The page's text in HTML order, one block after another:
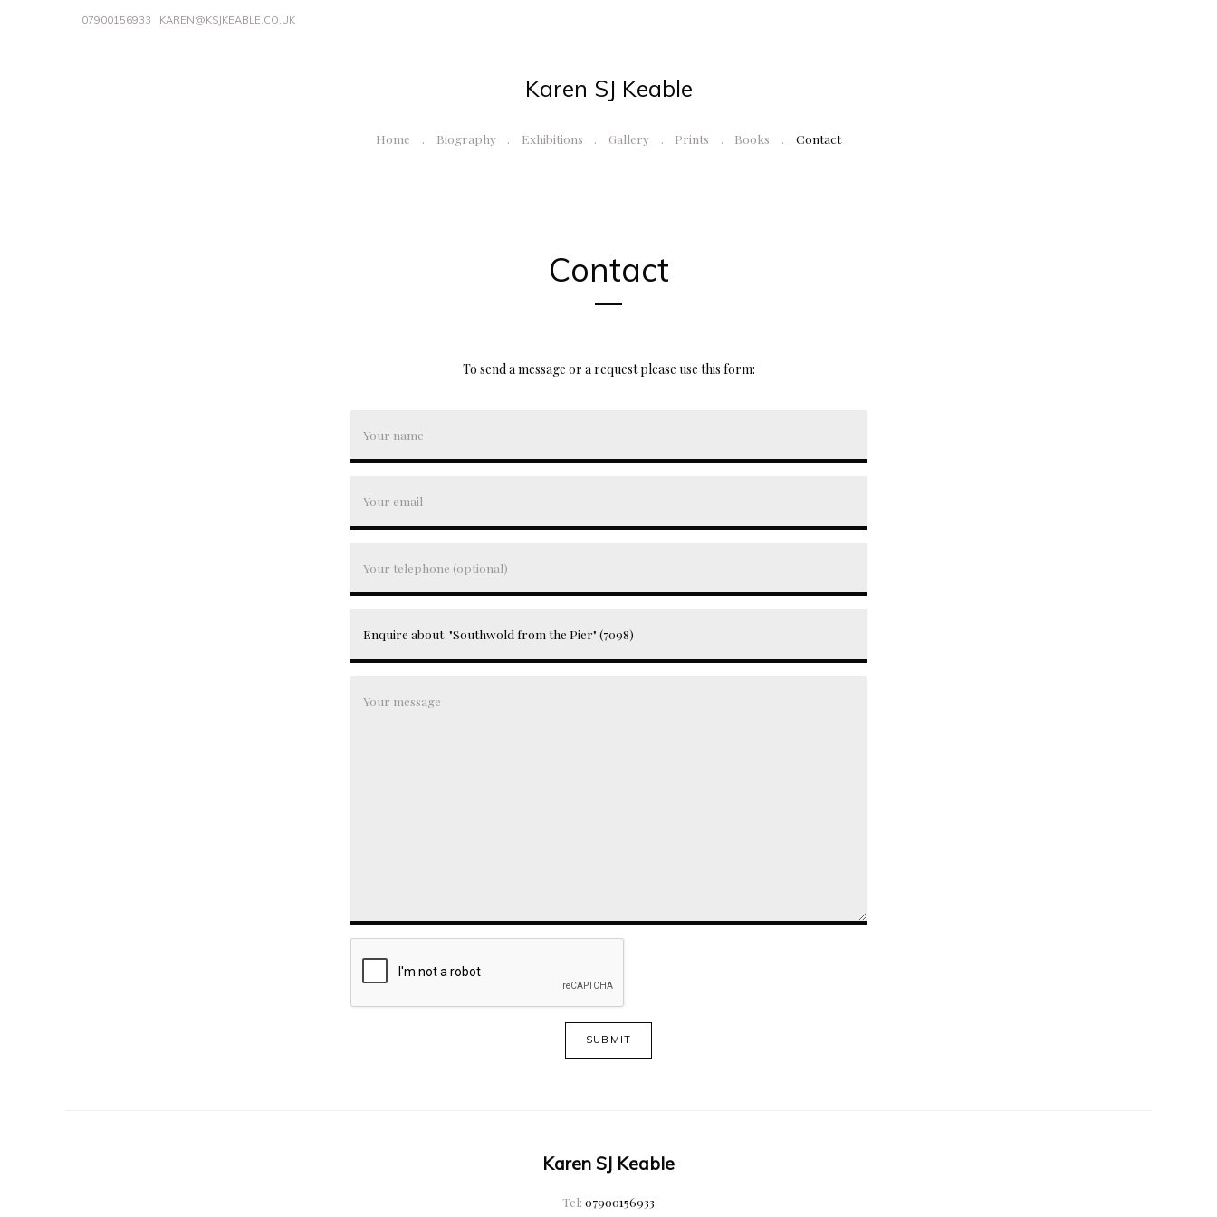
07900156933 KAREN@KSJKEABLE.CO.UK
Karen SJ Keable
Home Biography Exhibitions Gallery Prints Books Contact
Contact
To send a message or a request please use this form:
SUBMIT
Karen SJ Keable
Tel: 07900156933